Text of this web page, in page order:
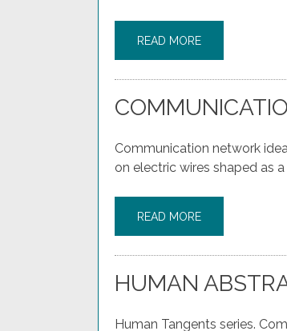
READ MORE
Communication network
on electric wires shaped as
READ MORE
HUMAN
Human Tangents series.